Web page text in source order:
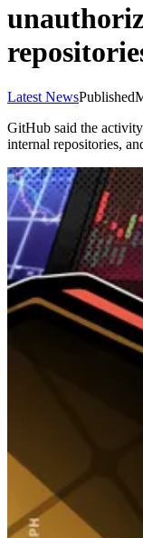
Latest NewsPublished
GitHub said the
internal repositories,